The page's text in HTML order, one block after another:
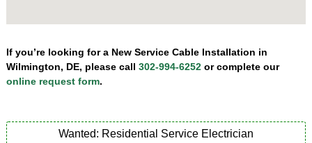
If you’re looking for a New Service Cable Installation in
Wilmington, DE, please call 302-994-6252or complete our
online request form.
Wanted: Residential Service Electrician